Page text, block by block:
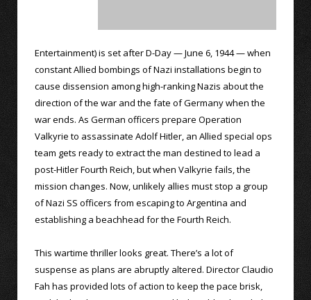
Entertainment) is set after D-Day — June 6, 1944 — when
constant Allied bombings of Nazi installations begin to
cause dissension among high-ranking Nazis about the
direction of the war and the fate of Germany when the
war ends. As German officers prepare Operation
Valkyrie to assassinate Adolf Hitler, an Allied special ops
team gets ready to extract the man destined to lead a
post-Hitler Fourth Reich, but when Valkyrie fails, the
mission changes. Now, unlikely allies must stop a group
of Nazi SS officers from escaping to Argentina and
establishing a beachhead for the Fourth Reich.
This wartime thriller looks great. There’s a lot of
suspense as plans are abruptly altered. Director Claudio
Fah has provided lots of action to keep the pace brisk,